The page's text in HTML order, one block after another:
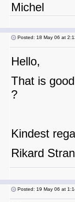
Michel
Posted: 18 May 06 at
Hello,
That is
?
Kindest
Rikard
Posted: 19 May 06 at